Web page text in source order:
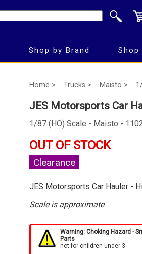
Shop by Brand Shop
Home > Trucks > Maisto >
JES Motorsports Car
1/87 (HO) Scale - Maisto -
OUT OF STOCK
Clearance
JES Motorsports Car Hauler -
Scale is approximate
Warning: Choking Hazard -
Parts
not for children under 3.